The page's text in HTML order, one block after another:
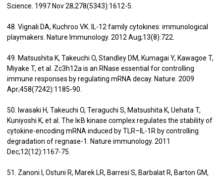
Science. 1997 Nov 28;278(5343):1612-5.
48. Vignali DA, Kuchroo VK. IL-12 family cytokines: immunological
playmakers. Nature Immunology. 2012 Aug;13(8):722.
49. Matsushita K, Takeuchi O, Standley DM, Kumagai Y, Kawagoe T,
Miyake T, et al. Zc3h12a is an RNase essential for controlling
immune responses by regulating mRNA decay. Nature. 2009
Apr;458(7242):1185-90.
50. Iwasaki H, Takeuchi O, Teraguchi S, Matsushita K, Uehata T,
Kuniyoshi K, et al. The IκB kinase complex regulates the stability of
cytokine-encoding mRNA induced by TLR–IL-1R by controlling
degradation of regnase-1. Nature immunology. 2011
Dec;12(12):1167-75.
51. Zanoni I, Ostuni R, Marek LR, Barresi S, Barbalat R, Barton GM,